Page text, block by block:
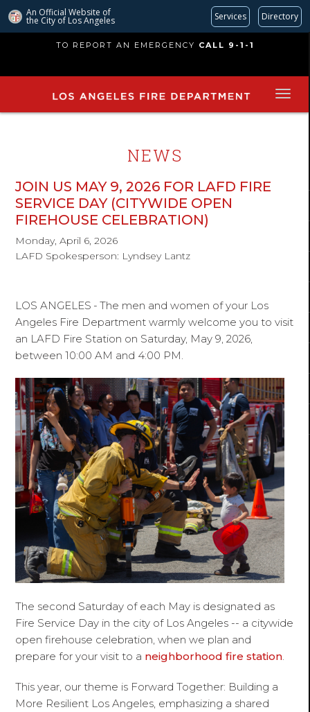
An Official Website of
the City of Los Angeles Services Directory
main
TO REPORT AN EMERGENCY CALL 9-1-1
NEWS
JOIN US MAY 9, 2026 FOR LAFD FIRE
SERVICE DAY (CITYWIDE OPEN
FIREHOUSE CELEBRATION)
Monday, April 6, 2026
LAFD Spokesperson: Lyndsey Lantz
LOS ANGELES - The men and women of your Los
Angeles Fire Department warmly welcome you to visit
an LAFD Fire Station on Saturday, May 9, 2026,
between 10:00 AM and 4:00 PM.
The second Saturday of each May is designated as
Fire Service Day in the city of Los Angeles -- a citywide
open firehouse celebration, when we plan and
prepare for your visit to a neighborhood fire station
This year, our theme is Forward Together: Building a
More Resilient Los Angeles, emphasizing a shared